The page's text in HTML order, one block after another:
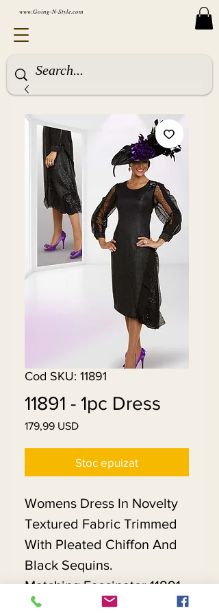
www.Going-N-Style.com
Cod SKU: 11891
11891 - 1pc Dress
179,99 USDPreț
Stoc epuizat
Womens Dress In Novelty
Textured Fabric Trimmed
With Pleated Chiffon And
Black Sequins.
Matching Fascinator 11891 -
$118